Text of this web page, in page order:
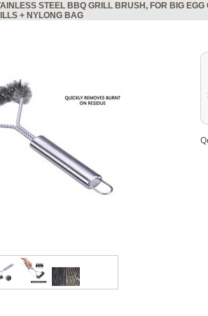
STEEL BBQ GRILL BRUSH, FOR BIG
+ NYLONG BAG